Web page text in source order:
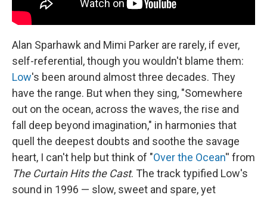
Alan Sparhawk and Mimi Parker are rarely, if ever,
self-referential, though you wouldn't blame them:
Low's been around almost three decades. They
have the range. But when they sing, "Somewhere
out on the ocean, across the waves, the rise and
fall deep beyond imagination," in harmonies that
quell the deepest doubts and soothe the savage
heart, I can't help but think of "Over the Ocean'' from
The Curtain Hits the Cast. The track typified Low's
sound in 1996 — slow, sweet and spare, yet